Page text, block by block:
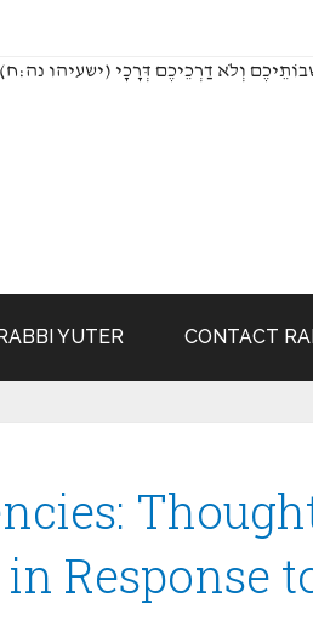
וְלֹא דַרְכֵיכֶם דְּרָכָי (ישעיהו נה:ח
YUTER CONTACT
Response